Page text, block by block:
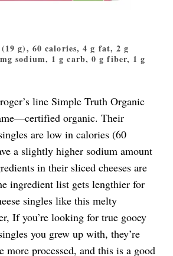
g), 60 calories, 4 g fat, 2 g
sodium, 1 g carb, 0 g fiber, 1 g
line Simple Truth Organic
organic. Their
are low in calories (60
a slightly higher sodium amount
in their sliced cheeses are
ingredient list gets lengthier for
singles like this melty
If you’re looking for true gooey
you grew up with, they’re
more processed, and this is a good